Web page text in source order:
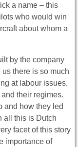
a name – this
who would win
about whom a
by the company
there is so much
at labour issues,
their regimes.
and how they led
all this is Dutch
facet of this story
importance of